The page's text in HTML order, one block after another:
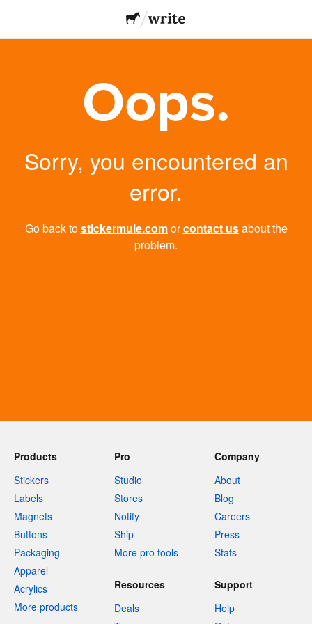
Oops.
Sorry, you encountered an
error.
Go back tostickermule.comorcontact usabout the
problem.
Products
Stickers
Labels
Magnets
Buttons
Packaging
Apparel
Acrylics
More products
Pro
Studio
Stores
Notify
Ship
More pro tools
Company
About
Blog
Careers
Press
Stats
Resources
Deals
Support
Help